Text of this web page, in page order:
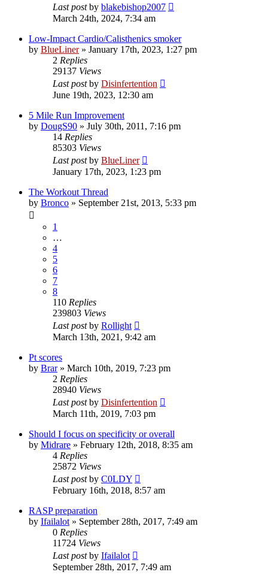
Last postby blakebishop2007
March 24th, 2024, 7:34 am
Low-Impact Cardio/Calisthenics smoker
by BlueLiner» January 17th, 2023, 1:27 pm
2 Replies
29137 Views
Last postby Disinfertention
June 19th, 2023, 12:30 am
5 Mile Run Improvement
by DougS90 » July 30th, 2011, 7:16 pm
14 Replies
85303 Views
Last postby BlueLiner
January 17th, 2023, 1:23 pm
The Workout Thread
by Bronco » September 21st, 2013, 5:33 pm
1
…
4
5
6
7
8
110 Replies
239803 Views
Last postby Rollight
March 13th, 2021, 9:42 am
Pt scores
by Brar» March 10th, 2019, 7:23 pm
2 Replies
28940 Views
Last postby Disinfertention
March 11th, 2019, 7:03 pm
Should I focus on specificity or overall
by Midrare » February 12th, 2018, 8:35 am
4 Replies
25872 Views
Last postby C0LDY
February 16th, 2018, 8:57 am
RASP preparation
by Ifailalot » September 28th, 2017, 7:49 am
0 Replies
11724 Views
Last postby Ifailalot
September 28th, 2017, 7:49 am